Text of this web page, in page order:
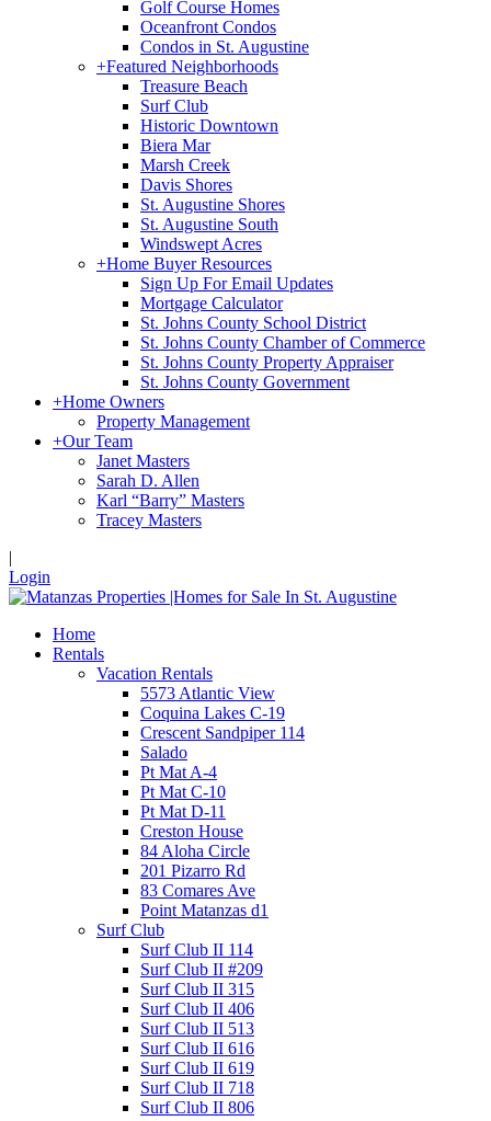
Golf Course Homes
Oceanfront Condos
Condos in St. Augustine
+Featured Neighborhoods
Treasure Beach
Surf Club
Historic Downtown
Biera Mar
Marsh Creek
Davis Shores
St. Augustine Shores
St. Augustine South
Windswept Acres
+Home Buyer Resources
Sign Up For Email Updates
Mortgage Calculator
St. Johns County School District
St. Johns County Chamber of Commerce
St. Johns County Property Appraiser
St. Johns County Government
+Home Owners
Property Management
+Our Team
Janet Masters
Sarah D. Allen
Karl “Barry” Masters
Tracey Masters
|
Login
Home
Rentals
Vacation Rentals
5573 Atlantic View
Coquina Lakes C-19
Crescent Sandpiper 114
Salado
Pt Mat A-4
Pt Mat C-10
Pt Mat D-11
Creston House
84 Aloha Circle
201 Pizarro Rd
83 Comares Ave
Point Matanzas d1
Surf Club
Surf Club II 114
Surf Club II #209
Surf Club II 315
Surf Club II 406
Surf Club II 513
Surf Club II 616
Surf Club II 619
Surf Club II 718
Surf Club II 806